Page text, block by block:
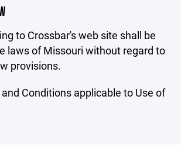
to Crossbar's web site shall be
laws of Missouri without regard to
provisions.
Conditions applicable to Use of